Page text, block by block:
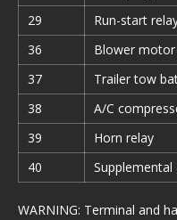
29
Run-start
36
Blower
37
Trailer tow
38
A/C
39
Horn relay
40
WARNING: Terminal and